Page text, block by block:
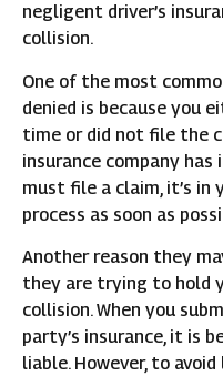
negligent driver’s
collision.
One of the most
denied is because you
time or did not file the
insurance company
must file a claim, it’s
process as soon as
Another reason they
they are trying to hold
collision. When you
party’s insurance, it is
liable. However, to